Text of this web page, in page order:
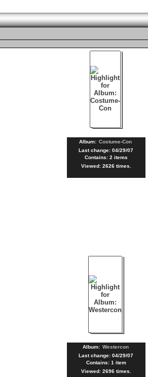
Album: Costume-Con
Last change: 04/29/07
Contains: 2 items
Viewed: 2626 times.
Album: Westercon
Last change: 04/29/07
Contains: 1 item
Viewed: 2696 times.